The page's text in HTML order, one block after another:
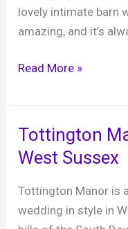
lovely intimate barn
amazing, and it’s
Warnham
at
Rookwood
Golf
Club,
Horsham
Read More »
Tottington
West Sussex
Tottington Manor is
wedding in style in